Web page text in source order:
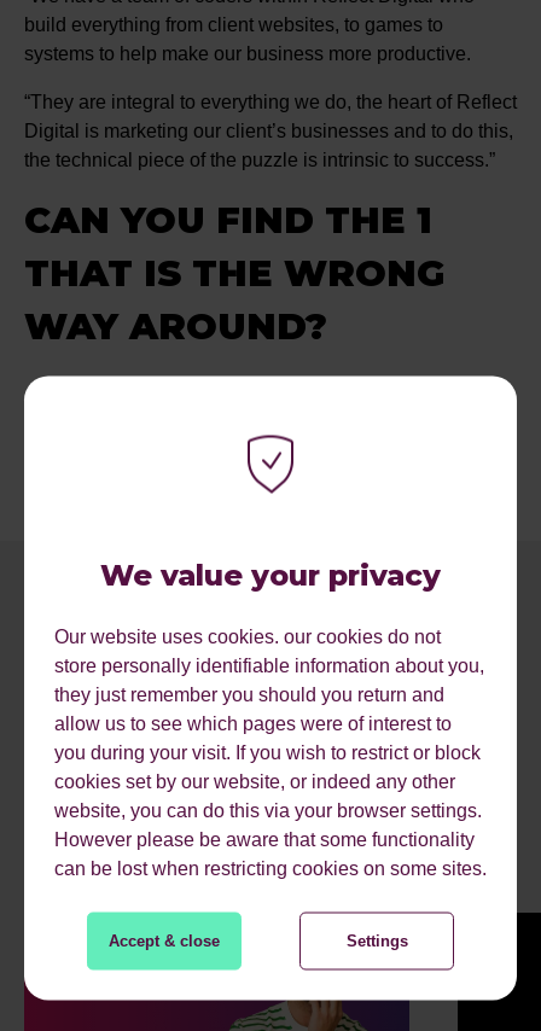
We value your privacy
Our website uses cookies. our cookies do not
store personally identifiable information about you,
they just remember you should you return and
allow us to see which pages were of interest to
you during your visit. If you wish to restrict or block
cookies set by our website, or indeed any other
website, you can do this via your browser settings.
However please be aware that some functionality
can be lost when restricting cookies on some sites.
Accept & close Settings
build everything from client websites, to games to
systems to help make our business more productive.
“They are integral to everything we do, the heart of Reflect
Digital is marketing our client’s businesses and to do this,
the technical piece of the puzzle is intrinsic to success.”
CAN YOU FIND THE 1
THAT IS THE WRONG
WAY AROUND?
RECENT ARTICLES.